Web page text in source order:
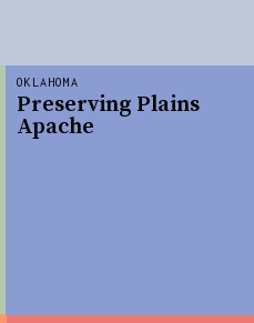
OKLAHOMA
Preserving Plains
Apache